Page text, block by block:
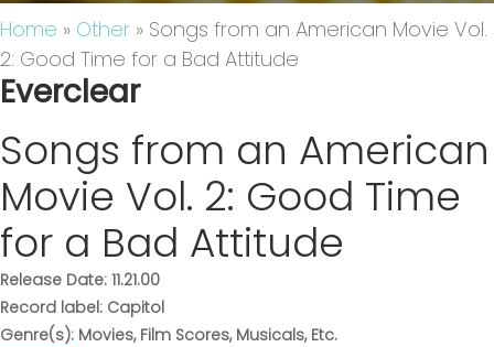
Home » Other » Songs from an American Movie Vol.
2: Good Time for a Bad Attitude
Everclear
Songs from an American
Movie Vol. 2: Good Time
for a Bad Attitude
Release Date: 11.21.00
Record label: Capitol
Genre(s): Movies, Film Scores, Musicals, Etc.